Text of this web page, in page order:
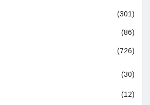
(301)
(86)
(726)
(30)
(12)